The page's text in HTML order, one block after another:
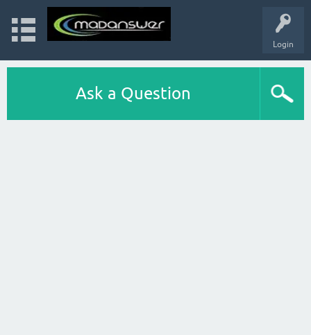
Login
Ask a Question